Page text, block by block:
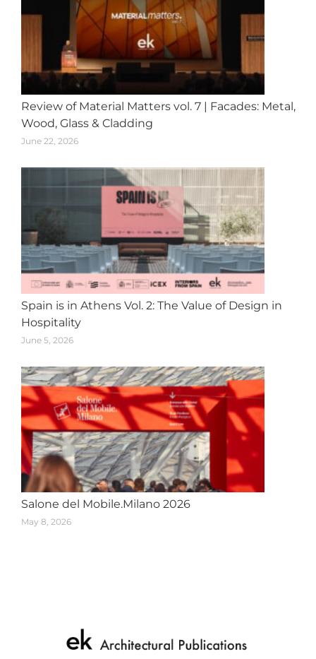
Review of Material Matters vol. 7 | Facades: Metal,
Wood, Glass & Cladding
June 22, 2026
Spain is in Athens Vol. 2: The Value of Design in
Hospitality
June 5, 2026
Salone del Mobile.Milano 2026
May 8, 2026